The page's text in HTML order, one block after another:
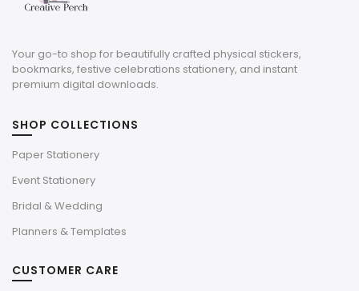
Your go-to shop for beautifully crafted physical stickers,
bookmarks, festive celebrations stationery, and instant
premium digital downloads.
SHOP COLLECTIONS
Paper Stationery
Event Stationery
Bridal & Wedding
Planners & Templates
CUSTOMER CARE